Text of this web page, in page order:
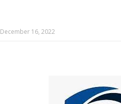
December 16, 2022